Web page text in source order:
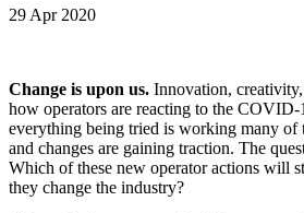
29 Apr 2020
Change is upon us. Innovation,
how operators are reacting to the
everything being tried is working many of
and changes are gaining traction. The
Which of these new operator actions will
they change the industry?